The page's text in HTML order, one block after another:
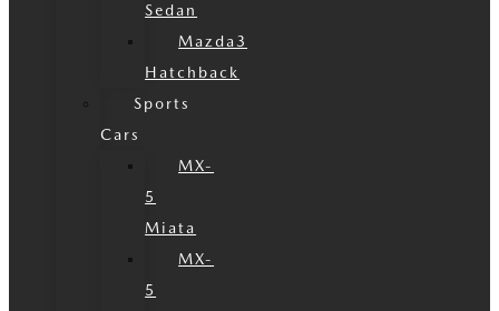
Sedan
Mazda3
Hatchback
Sports
Cars
MX-
5
Miata
MX-
5